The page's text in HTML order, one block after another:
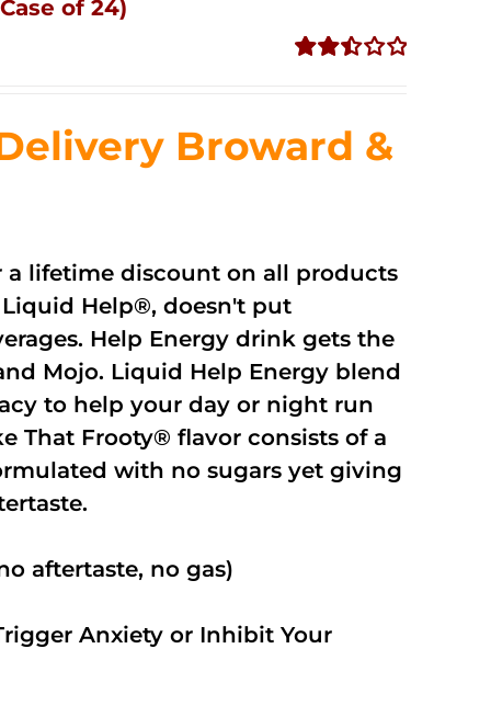
of 24)
5
Broward &
a lifetime discount on all products
Help®, doesn't put
Help Energy drink gets the
Mojo. Liquid Help Energy blend
to help your day or night run
That Frooty® flavor consists of a
with no sugars yet giving
aftertaste, no gas)
Anxiety or Inhibit Your